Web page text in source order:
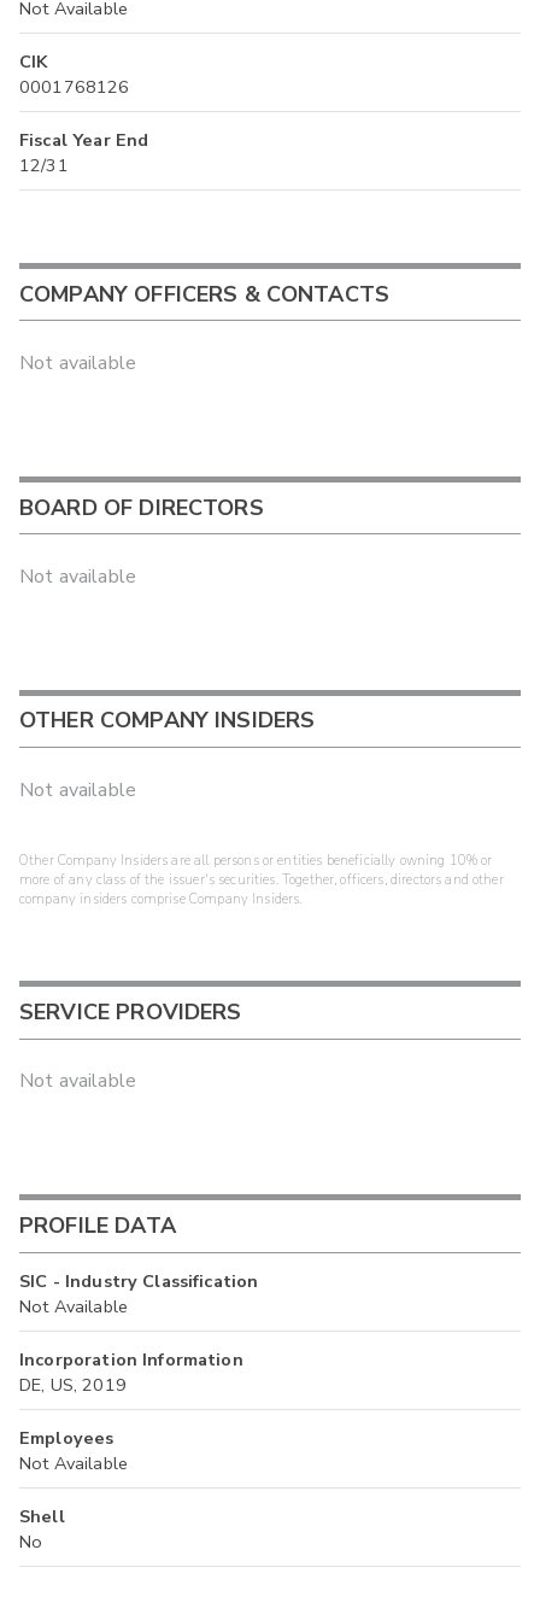
Not Available
CIK
0001768126
Fiscal Year End
12/31
COMPANY OFFICERS & CONTACTS
Not available
BOARD OF DIRECTORS
Not available
OTHER COMPANY INSIDERS
Not available
Other Company Insiders are all persons or entities beneficially owning 10% or
more of any class of the issuer's securities. Together, officers, directors and other
company insiders comprise Company Insiders.
SERVICE PROVIDERS
Not available
PROFILE DATA
SIC - Industry Classification
Not Available
Incorporation Information
DE, US, 2019
Employees
Not Available
Shell
No